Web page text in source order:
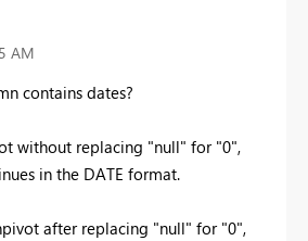
AM
contains dates?
without replacing "null" for "0",
in the DATE format.
after replacing "null" for "0",